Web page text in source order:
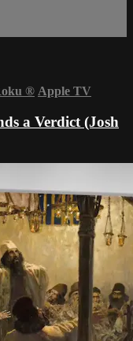
® Apple TV
a Verdict (Josh